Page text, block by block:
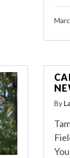
By